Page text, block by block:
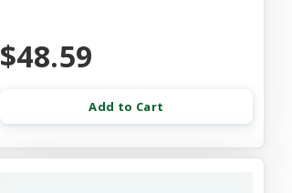
$48.59
Add to Cart